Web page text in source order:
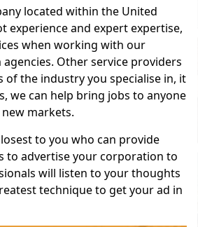
located within the United
experience and expert expertise,
when working with our
Other service providers
of the industry you specialise in, it
we can help bring jobs to anyone
markets.
to you who can provide
to advertise your corporation to
will listen to your thoughts
technique to get your ad in